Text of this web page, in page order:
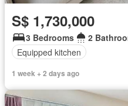
S$ 1,730,000
3 Bedrooms 2
Equipped kitchen
1 week + 2 days ago